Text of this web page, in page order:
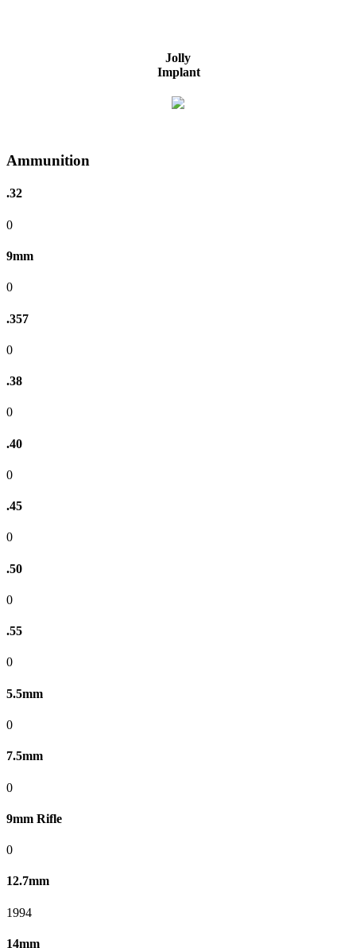
Jolly
Implant
Ammunition
.32
0
9mm
0
.357
0
.38
0
.40
0
.45
0
.50
0
.55
0
5.5mm
0
7.5mm
0
9mm Rifle
0
12.7mm
1994
14mm